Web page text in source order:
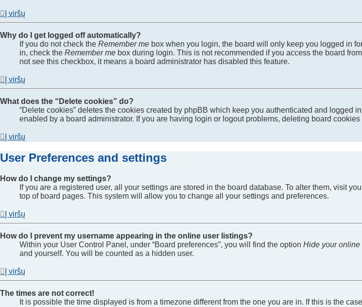
Į viršų
Why do I get logged off automatically?
If you do not check the Remember me box when you login, the board will only keep you logged in
in, check the Remember me box during login. This is not recommended if you access the board
not see this checkbox, it means a board administrator has disabled this feature.
Į viršų
What does the “Delete cookies” do?
“Delete cookies” deletes the cookies created by phpBB which keep you authenticated and
enabled by a board administrator. If you are having login or logout problems, deleting board cookies
Į viršų
User Preferences and settings
How do I change my settings?
If you are a registered user, all your settings are stored in the board database. To alter them, visit
top of board pages. This system will allow you to change all your settings and preferences.
Į viršų
How do I prevent my username appearing in the online user listings?
Within your User Control Panel, under “Board preferences”, you will find the option Hide your online
and yourself. You will be counted as a hidden user.
Į viršų
The times are not correct!
It is possible the time displayed is from a timezone different from the one you are in. If this is the